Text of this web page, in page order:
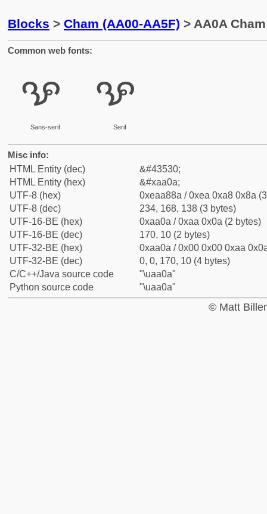
Blocks > Cham (AA00-AA5F) > AA0A
Common web fonts:
ꨊ
Sans-serif
ꨊ
Serif
Misc info:
HTML Entity (dec)
&#43530;
HTML Entity (hex)
&#xaa0a;
UTF-8 (hex)
0xeaa88a / 0xea 0xa8 0x8a
UTF-8 (dec)
234, 168, 138 (3 bytes)
UTF-16-BE (hex)
0xaa0a / 0xaa 0x0a (2 bytes)
UTF-16-BE (dec)
170, 10 (2 bytes)
UTF-32-BE (hex)
0xaa0a / 0x00 0x00 0xaa
UTF-32-BE (dec)
0, 0, 170, 10 (4 bytes)
C/C++/Java source code
"\uaa0a"
Python source code
"\uaa0a"
© Matt